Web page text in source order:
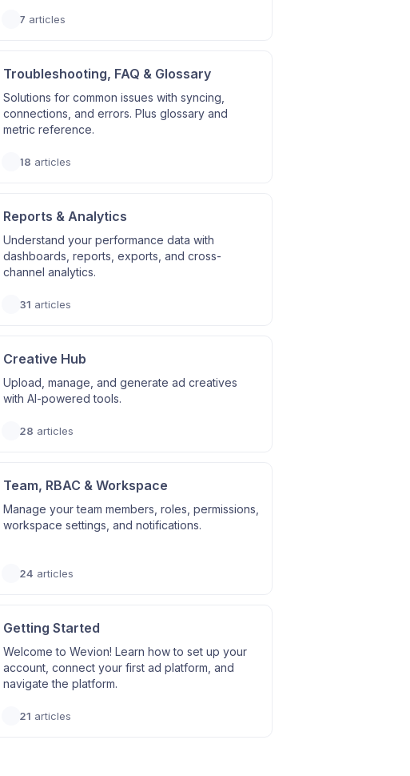
7 articles
Troubleshooting, FAQ & Glossary
Solutions for common issues with syncing,
connections, and errors. Plus glossary and
metric reference.
18 articles
Reports & Analytics
Understand your performance data with
dashboards, reports, exports, and cross-
channel analytics.
31 articles
Creative Hub
Upload, manage, and generate ad creatives
with AI-powered tools.
28 articles
Team, RBAC & Workspace
Manage your team members, roles, permissions,
workspace settings, and notifications.
24 articles
Getting Started
Welcome to Wevion! Learn how to set up your
account, connect your first ad platform, and
navigate the platform.
21 articles